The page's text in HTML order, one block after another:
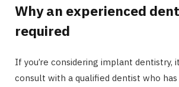
Why an experienced
required
If you’re considering implant dentistry,
consult with a qualified dentist who